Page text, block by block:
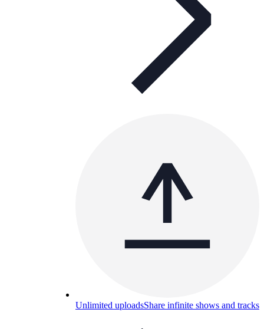
Unlimited uploadsShare infinite shows and tracks